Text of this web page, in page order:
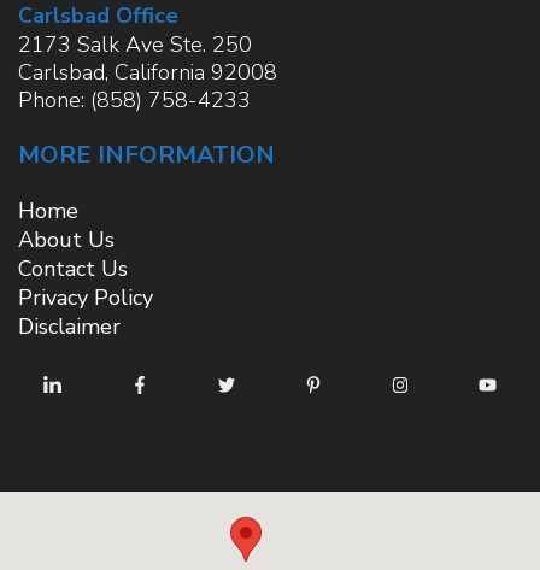
Carlsbad Office
2173 Salk Ave Ste. 250
Carlsbad, California 92008
Phone: (858) 758-4233
MORE INFORMATION
Home
About Us
Contact Us
Privacy Policy
Disclaimer